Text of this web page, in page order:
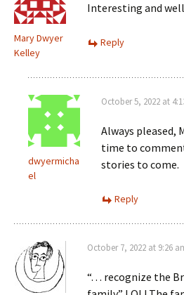
Mary Dwyer
Kelley
Interesting and
Reply
dwyermicha
el
October 5, 2022 at
Always pleased,
time to
stories to come.
Reply
October 7, 2022 at 9:26
“. . . recognize the